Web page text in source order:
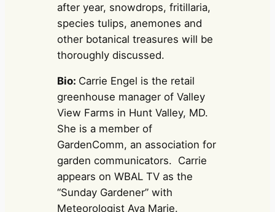
after year, snowdrops, fritillaria,
species tulips, anemones and
other botanical treasures will be
thoroughly discussed.
Bio: Carrie Engel is the retail
greenhouse manager of Valley
View Farms in Hunt Valley, MD.
She is a member of
GardenComm, an association for
garden communicators. Carrie
appears on WBAL TV as the
“Sunday Gardener” with
Meteorologist Ava Marie.